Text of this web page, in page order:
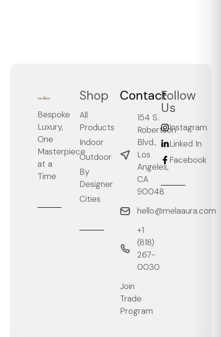
Bespoke
Luxury,
One
Masterpiece
at a
Time
Shop
All
Products
Indoor
Outdoor
By
Designer
Cities
Contact
154 S.
Robertson
Blvd.,
Los
Angeles,
CA
90048
hello@melaaura.com
+1
‭(818)
267-
0030‬
Join
Trade
Program
Follow
Us
Instagram
Linked In
Facebook